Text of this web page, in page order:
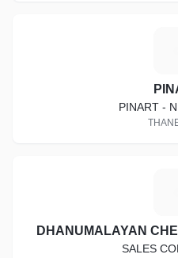
PINART -
DHANUMALAYAN
SALES